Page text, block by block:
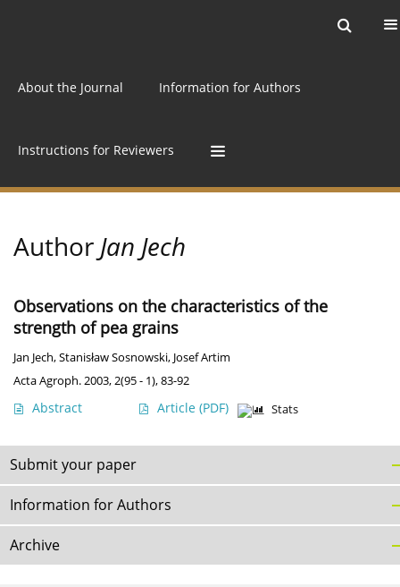
About the Journal Information for Authors
Instructions for Reviewers
Author Jan Jech
Observations on the characteristics of the
strength of pea grains
Jan Jech,Stanisław Sosnowski, Josef Artim
Acta Agroph. 2003, 2(95 - 1), 83-92
Abstract Article (PDF) Stats
Submit your paper
Information for Authors
Archive